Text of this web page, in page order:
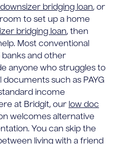
downsizer bridging loan, or
to set up a home
bridging loan, then
Most conventional
banks and other
anyone who struggles to
such as PAYG
income
at Bridgit, our low doc
welcomes alternative
You can skip the
living with a friend